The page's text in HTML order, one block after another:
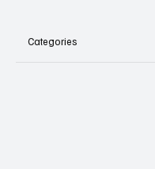
Categories